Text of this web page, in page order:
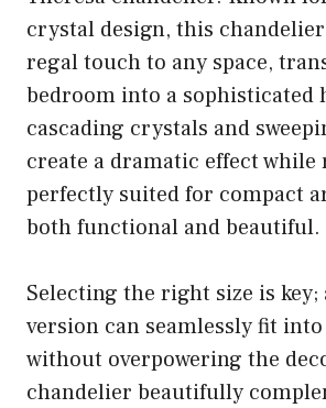
crystal design, this
regal touch to any space,
bedroom into a sophisticated
cascading crystals and
create a dramatic effect
perfectly suited for compact
both functional and beautiful.
Selecting the right size is
version can seamlessly fit
without overpowering the
chandelier beautifully